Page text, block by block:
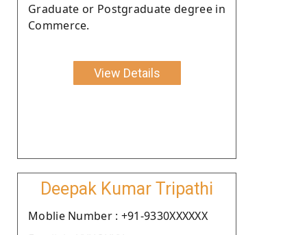
Graduate or Postgraduate degree in
Commerce.
View Details
Deepak Kumar Tripathi
Moblie Number : +91-9330XXXXXX